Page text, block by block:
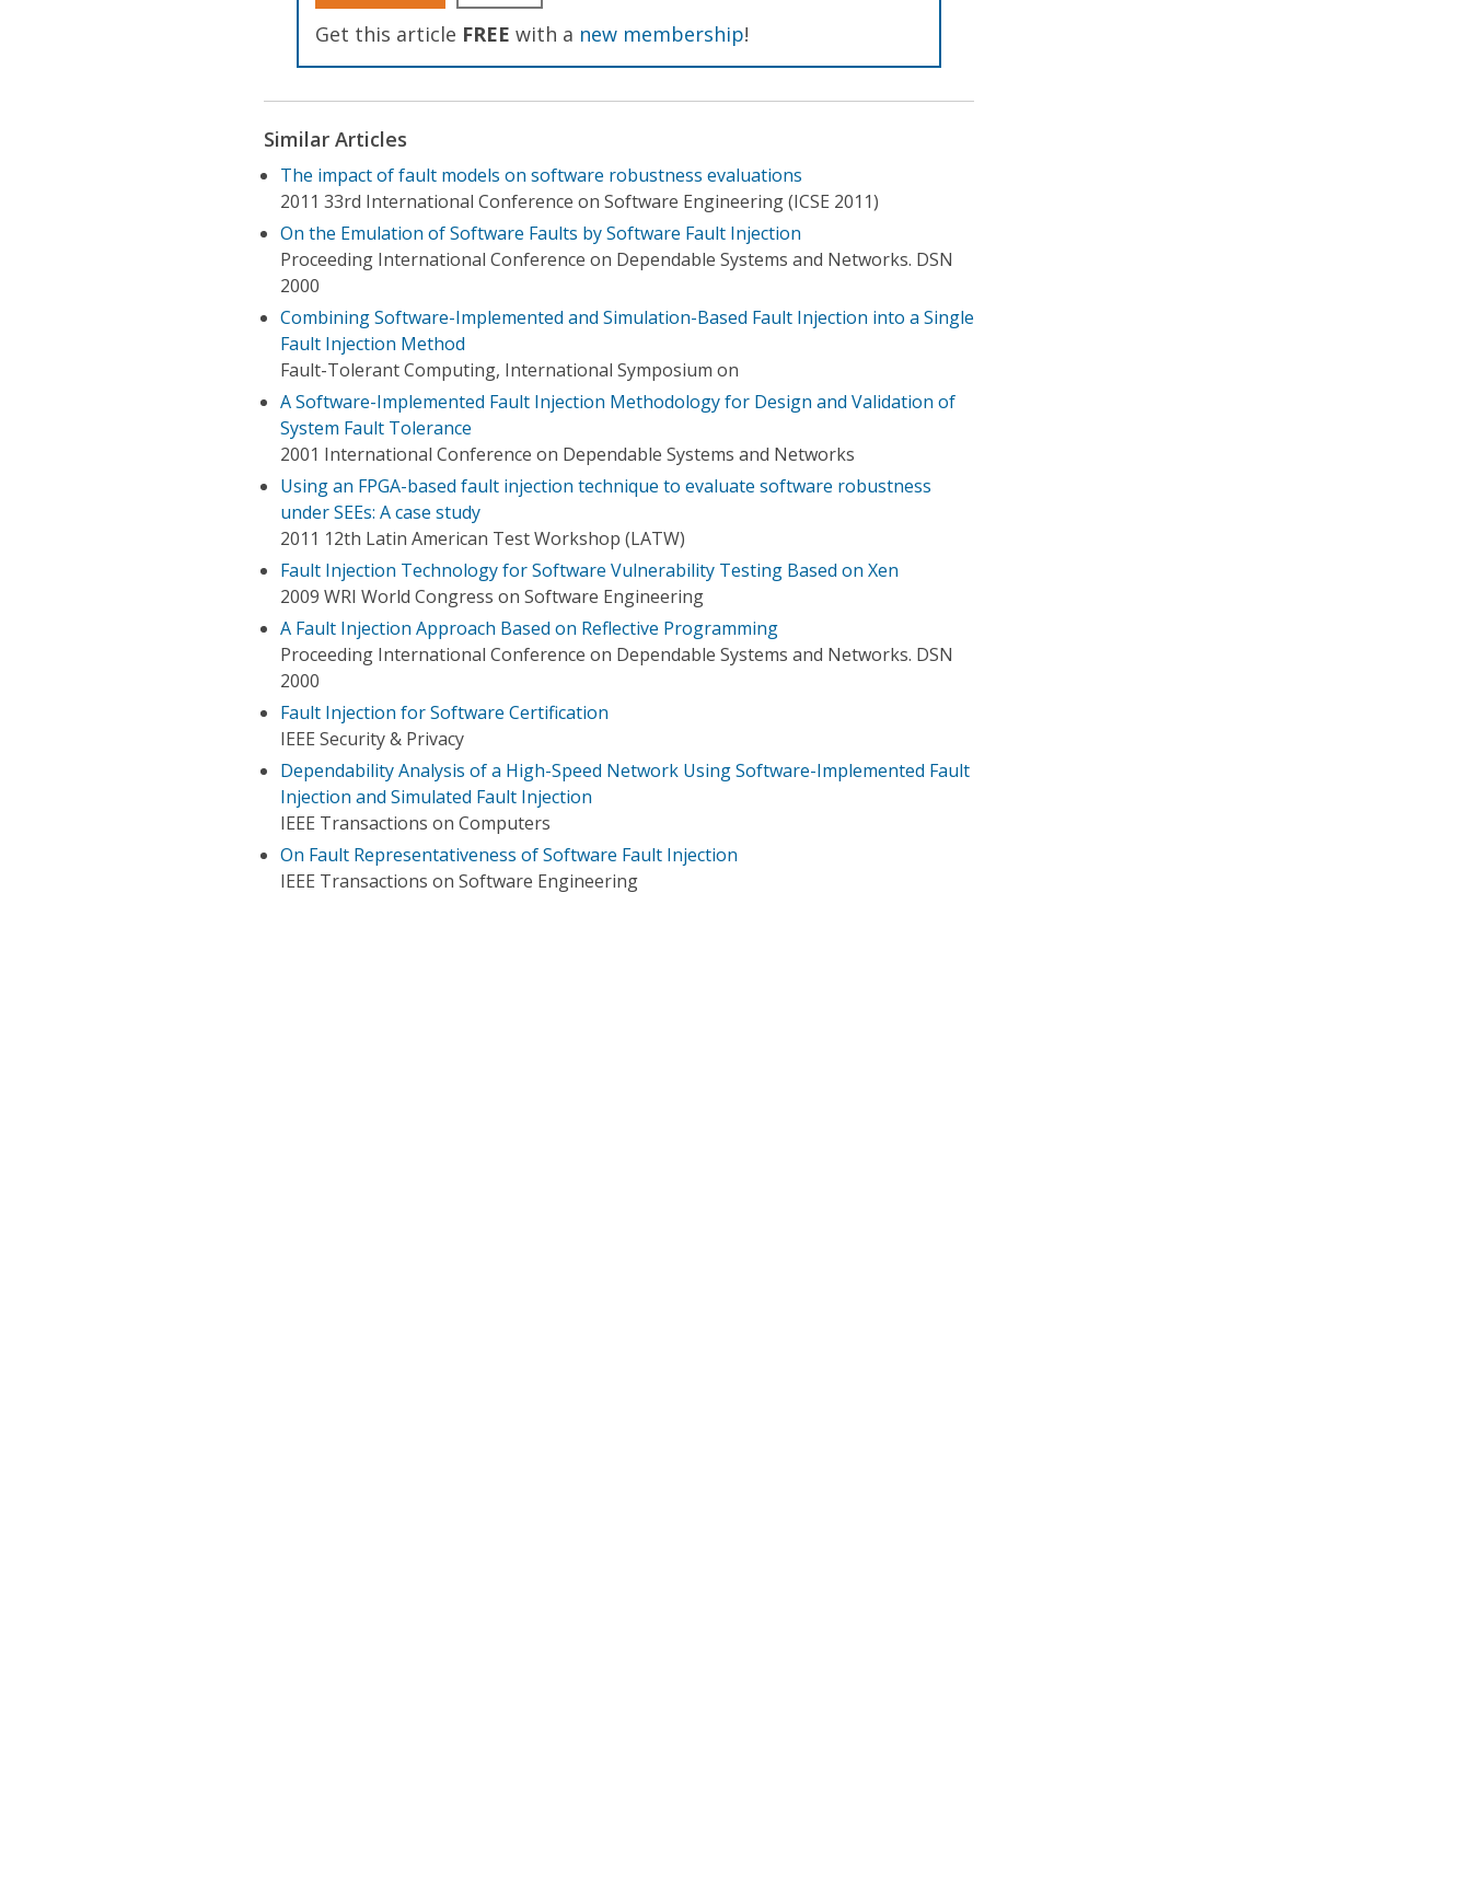
Get this article FREE with a new membership!
Similar Articles
The impact of fault models on software robustness evaluations
2011 33rd International Conference on Software Engineering (ICSE 2011)
On the Emulation of Software Faults by Software Fault Injection
Proceeding International Conference on Dependable Systems and Networks. DSN
2000
Combining Software-Implemented and Simulation-Based Fault Injection into a Single
Fault Injection Method
Fault-Tolerant Computing, International Symposium on
A Software-Implemented Fault Injection Methodology for Design and Validation of
System Fault Tolerance
2001 International Conference on Dependable Systems and Networks
Using an FPGA-based fault injection technique to evaluate software robustness
under SEEs: A case study
2011 12th Latin American Test Workshop (LATW)
Fault Injection Technology for Software Vulnerability Testing Based on Xen
2009 WRI World Congress on Software Engineering
A Fault Injection Approach Based on Reflective Programming
Proceeding International Conference on Dependable Systems and Networks. DSN
2000
Fault Injection for Software Certification
IEEE Security & Privacy
Dependability Analysis of a High-Speed Network Using Software-Implemented Fault
Injection and Simulated Fault Injection
IEEE Transactions on Computers
On Fault Representativeness of Software Fault Injection
IEEE Transactions on Software Engineering